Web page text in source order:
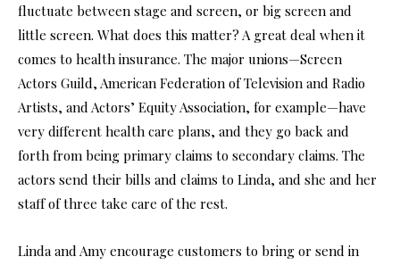
fluctuate between stage and screen, or big screen and
little screen. What does this matter? A great deal when it
comes to health insurance. The major unions—Screen
Actors Guild, American Federation of Television and Radio
Artists, and Actors’ Equity Association, for example—have
very different health care plans, and they go back and
forth from being primary claims to secondary claims. The
actors send their bills and claims to Linda, and she and her
staff of three take care of the rest.
Linda and Amy encourage customers to bring or send in